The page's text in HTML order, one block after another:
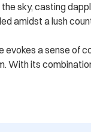
sky, casting
amidst a lush
evokes a sense of
With its